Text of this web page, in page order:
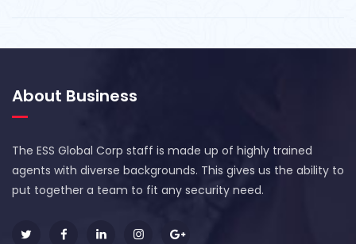
About Business
The ESS Global Corp staff is made up of highly trained
agents with diverse backgrounds. This gives us the ability to
put together a team to fit any security need.